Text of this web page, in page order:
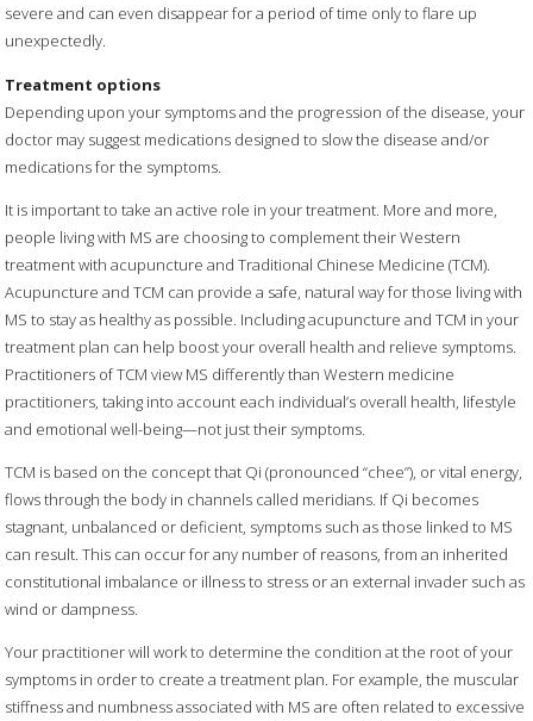
severe and can even disappear for a period of time only to flare up
unexpectedly.
Treatment options
Depending upon your symptoms and the progression of the disease, your
doctor may suggest medications designed to slow the disease and/or
medications for the symptoms.
It is important to take an active role in your treatment. More and more,
people living with MS are choosing to complement their Western
treatment with acupuncture and Traditional Chinese Medicine (TCM).
Acupuncture and TCM can provide a safe, natural way for those living with
MS to stay as healthy as possible. Including acupuncture and TCM in your
treatment plan can help boost your overall health and relieve symptoms.
Practitioners of TCM view MS differently than Western medicine
practitioners, taking into account each individual’s overall health, lifestyle
and emotional well-being—not just their symptoms.
TCM is based on the concept that Qi (pronounced “chee”), or vital energy,
flows through the body in channels called meridians. If Qi becomes
stagnant, unbalanced or deficient, symptoms such as those linked to MS
can result. This can occur for any number of reasons, from an inherited
constitutional imbalance or illness to stress or an external invader such as
wind or dampness.
Your practitioner will work to determine the condition at the root of your
symptoms in order to create a treatment plan. For example, the muscular
stiffness and numbness associated with MS are often related to excessive